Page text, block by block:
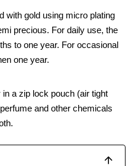
with gold using micro plating
precious. For daily use, the
to one year. For occasional
one year.
a zip lock pouch (air tight
and other chemicals